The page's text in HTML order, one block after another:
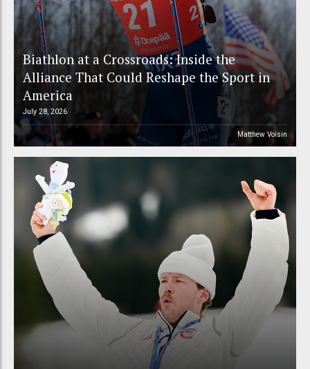
Biathlon at a Crossroads: Inside the
Alliance That Could Reshape the Sport in
America
July 28, 2026
Matthew Voisin